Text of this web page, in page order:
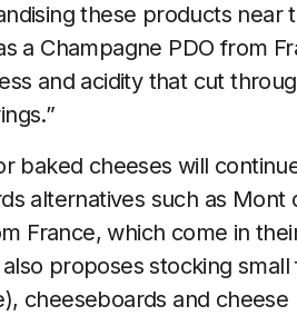
these products near
a Champagne PDO from
and acidity that cut
baked cheeses will
alternatives such as Mont
France, which come in
proposes stocking
cheeseboards and